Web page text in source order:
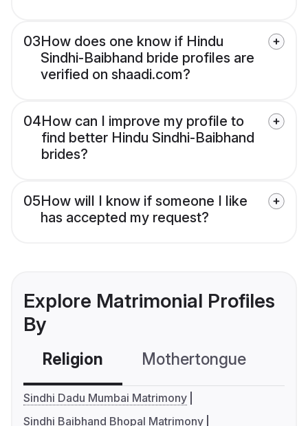
03How does one know if Hindu
Sindhi-Baibhand bride profiles are
verified on shaadi.com?
04How can I improve my profile to
find better Hindu Sindhi-Baibhand
brides?
05How will I know if someone I like
has accepted my request?
Explore Matrimonial Profiles
By
Religion Mothertongue
Sindhi Dadu Mumbai Matrimony
Sindhi Baibhand Bhopal Matrimony